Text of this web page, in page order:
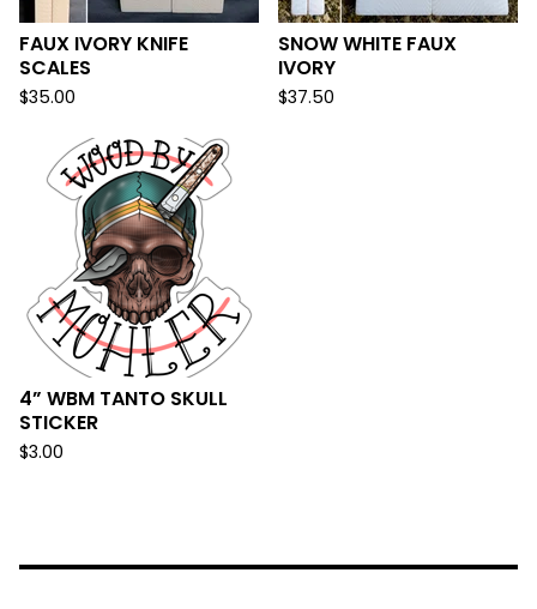
FAUX IVORY KNIFE
SCALES
$35.00
SNOW WHITE FAUX
IVORY
$37.50
4” WBM TANTO SKULL
STICKER
$3.00